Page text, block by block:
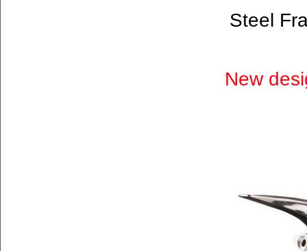
Steel
New